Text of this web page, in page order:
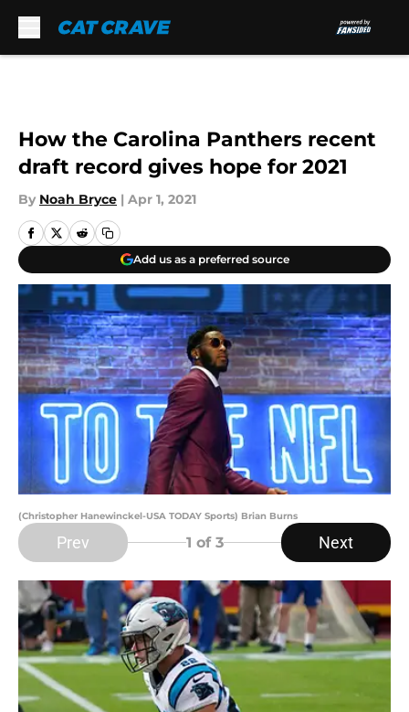
How the Carolina Panthers recent
draft record gives hope for 2021
By Noah Bryce | Apr 1, 2021
Add us as a preferred source
(Christopher Hanewinckel-USA TODAY Sports) Brian Burns
Prev 1 of 3 Next